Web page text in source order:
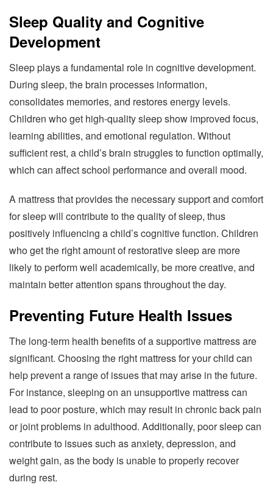
Sleep Quality and Cognitive
Development
Sleep plays a fundamental role in cognitive development.
During sleep, the brain processes information,
consolidates memories, and restores energy levels.
Children who get high-quality sleep show improved focus,
learning abilities, and emotional regulation. Without
sufficient rest, a child’s brain struggles to function optimally,
which can affect school performance and overall mood.
A mattress that provides the necessary support and comfort
for sleep will contribute to the quality of sleep, thus
positively influencing a child’s cognitive function. Children
who get the right amount of restorative sleep are more
likely to perform well academically, be more creative, and
maintain better attention spans throughout the day.
Preventing Future Health Issues
The long-term health benefits of a supportive mattress are
significant. Choosing the right mattress for your child can
help prevent a range of issues that may arise in the future.
For instance, sleeping on an unsupportive mattress can
lead to poor posture, which may result in chronic back pain
or joint problems in adulthood. Additionally, poor sleep can
contribute to issues such as anxiety, depression, and
weight gain, as the body is unable to properly recover
during rest.